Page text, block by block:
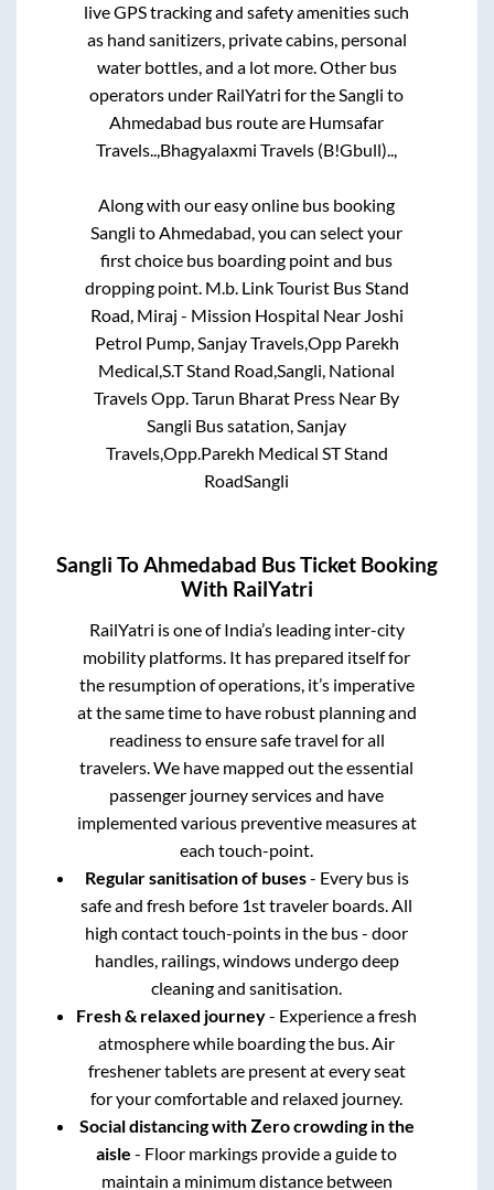
live GPS tracking and safety amenities such
as hand sanitizers, private cabins, personal
water bottles, and a lot more. Other bus
operators under RailYatri for theSangli to
Ahmedabad bus route are Humsafar
Travels..,Bhagyalaxmi Travels (B!Gbull)..,
Along with our easy online bus booking
Sangli toAhmedabad, you can select your
first choice bus boarding point and bus
dropping point. M.b. Link Tourist Bus Stand
Road, Miraj - Mission Hospital Near Joshi
Petrol Pump, Sanjay Travels,Opp Parekh
Medical,S.T Stand Road,Sangli, National
Travels Opp. Tarun Bharat Press Near By
Sangli Bus satation, Sanjay
Travels,Opp.Parekh Medical ST Stand
RoadSangli
Sangli ToAhmedabad Bus Ticket Booking
With RailYatri
RailYatri is one of India’s leading inter-city
mobility platforms. It has prepared itself for
the resumption of operations, it’s imperative
at the same time to have robust planning and
readiness to ensure safe travel for all
travelers. We have mapped out the essential
passenger journey services and have
implemented various preventive measures at
each touch-point.
Regular sanitisation of buses- Every bus is
safe and fresh before 1st traveler boards. All
high contact touch-points in the bus - door
handles, railings, windows undergo deep
cleaning and sanitisation.
Fresh & relaxed journey- Experience a fresh
atmosphere while boarding the bus. Air
freshener tablets are present at every seat
for your comfortable and relaxed journey.
Social distancing with Zero crowding in the
aisle - Floor markings provide a guide to
maintain a minimum distance between